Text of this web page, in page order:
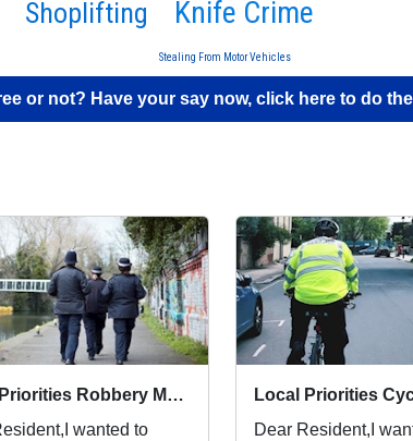
Knife Crime
Shoplifting
Stealing From Motor Vehicles
or not? Have your say now, click here to do
Local Priorities Robbery Message
wanted to
Dear Resident,I